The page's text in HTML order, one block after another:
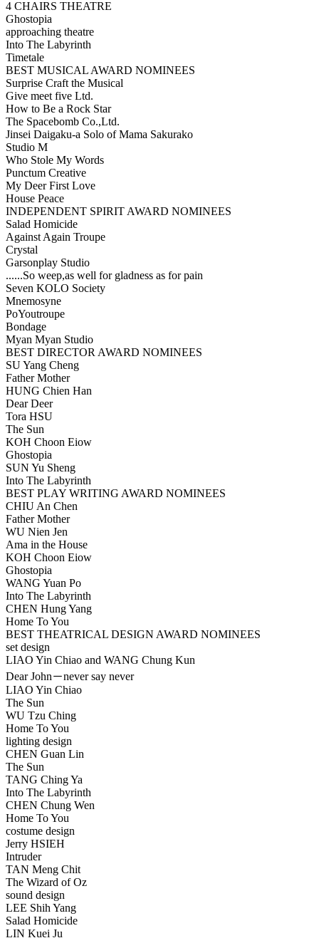
4 CHAIRS THEATRE
Ghostopia
approaching theatre
Into The Labyrinth
Timetale
BEST MUSICAL AWARD NOMINEES
Surprise Craft the Musical
Give meet five Ltd.
How to Be a Rock Star
The Spacebomb Co.,Ltd.
Jinsei Daigaku-a Solo of Mama Sakurako
Studio M
Who Stole My Words
Punctum Creative
My Deer First Love
House Peace
INDEPENDENT SPIRIT AWARD NOMINEES
Salad Homicide
Against Again Troupe
Crystal
Garsonplay Studio
......So weep,as well for gladness as for pain
Seven KOLO Society
Mnemosyne
PoYoutroupe
Bondage
Myan Myan Studio
BEST DIRECTOR AWARD NOMINEES
SU Yang Cheng
Father Mother
HUNG Chien Han
Dear Deer
Tora HSU
The Sun
KOH Choon Eiow
Ghostopia
SUN Yu Sheng
Into The Labyrinth
BEST PLAY WRITING AWARD NOMINEES
CHIU An Chen
Father Mother
WU Nien Jen
Ama in the House
KOH Choon Eiow
Ghostopia
WANG Yuan Po
Into The Labyrinth
CHEN Hung Yang
Home To You
BEST THEATRICAL DESIGN AWARD NOMINEES
set design
LIAO Yin Chiao and WANG Chung Kun
Dear John－never say never
LIAO Yin Chiao
The Sun
WU Tzu Ching
Home To You
lighting design
CHEN Guan Lin
The Sun
TANG Ching Ya
Into The Labyrinth
CHEN Chung Wen
Home To You
costume design
Jerry HSIEH
Intruder
TAN Meng Chit
The Wizard of Oz
sound design
LEE Shih Yang
Salad Homicide
LIN Kuei Ju